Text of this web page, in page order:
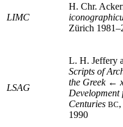
LIMC
H. Chr.
Zürich
LSAG
L. H. Jeffery
Scripts of
the Greek ←
Centuries BC
1990